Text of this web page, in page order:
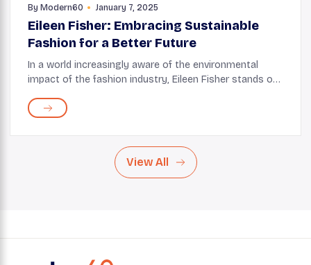
By Modern60 January 7, 2025
Eileen Fisher: Embracing Sustainable
Fashion for a Better Future
In a world increasingly aware of the environmental
impact of the fashion industry, Eileen Fisher stands out
three decades, the brand has been...
View All